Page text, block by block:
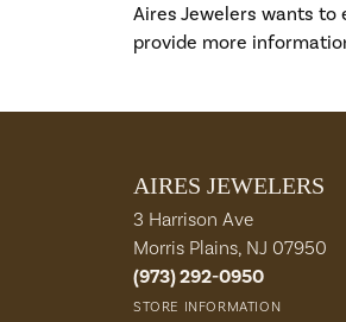
Aires Jewelers wants to
provide more
AIRES JEWELERS
3 Harrison Ave
Morris Plains, NJ 07950
(973) 292-0950
STORE INFORMATION